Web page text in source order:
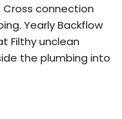
connection
Yearly Backflow
Filthy unclean
the plumbing into